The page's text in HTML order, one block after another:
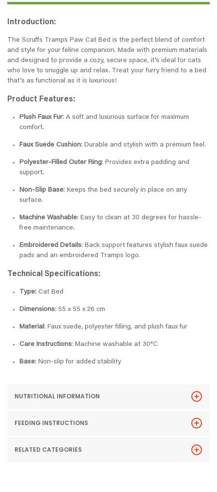
Introduction:
The Scruffs Tramps Paw Cat Bed is the perfect blend of comfort
and style for your feline companion. Made with premium materials
and designed to provide a cozy, secure space, it’s ideal for cats
who love to snuggle up and relax. Treat your furry friend to a bed
that’s as functional as it is luxurious!
Product Features:
Plush Faux Fur: A soft and luxurious surface for maximum
comfort.
Faux Suede Cushion: Durable and stylish with a premium feel.
Polyester-Filled Outer Ring: Provides extra padding and
support.
Non-Slip Base: Keeps the bed securely in place on any
surface.
Machine Washable: Easy to clean at 30 degrees for hassle-
free maintenance.
Embroidered Details: Back support features stylish faux suede
pads and an embroidered Tramps logo.
Technical Specifications:
Type: Cat Bed
Dimensions: 55 x 55 x 26 cm
Material: Faux suede, polyester filling, and plush faux fur
Care Instructions: Machine washable at 30°C
Base: Non-slip for added stability
NUTRITIONAL INFORMATION
FEEDING INSTRUCTIONS
RELATED CATEGORIES